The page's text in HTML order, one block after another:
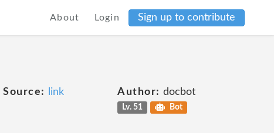
About Login Sign up to contribute
Source: link Author: docbot
Lv. 51 Bot